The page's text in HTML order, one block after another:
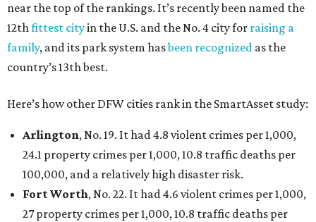
near the top of the rankings. It’s recently been named the
12thfittest cityin the U.S. and the No. 4 city for raising a
family, and its park system hasbeen recognized as the
country’s 13th best.
Here’s how other DFW cities rank in the SmartAsset study:
Arlington, No. 19. It had 4.8 violent crimes per 1,000,
24.1 property crimes per 1,000, 10.8 traffic deaths per
100,000, and a relatively high disaster risk.
Fort Worth, No. 22. It had 4.6 violent crimes per 1,000,
27 property crimes per 1,000, 10.8 traffic deaths per